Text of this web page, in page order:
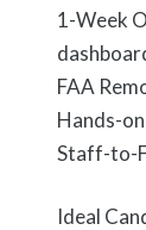
1-Week
FAA
Hands-
Staff-to-
Ideal